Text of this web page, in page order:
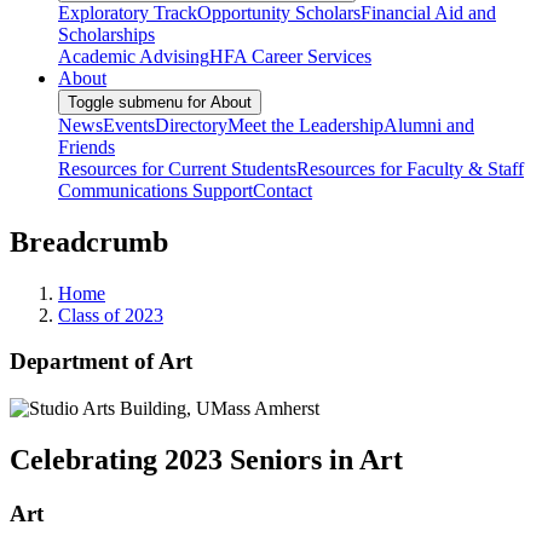
Exploratory TrackOpportunity ScholarsFinancial Aid and
Scholarships
Academic AdvisingHFA Career Services
About
Toggle submenu for About
NewsEventsDirectoryMeet the LeadershipAlumni and
Friends
Resources for Current StudentsResources for Faculty & Staff
Communications SupportContact
Breadcrumb
Home
Class of 2023
Department of Art
Celebrating 2023 Seniors in Art
Art